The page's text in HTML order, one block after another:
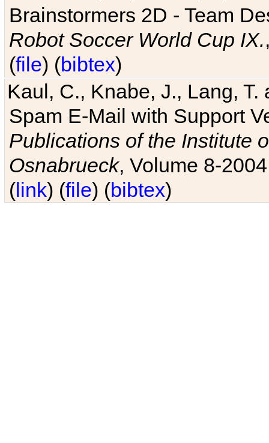
Brainstormers 2D - Team
Robot Soccer World Cup IX.
(file) (bibtex)
Kaul, C., Knabe, J., Lang,
Spam E-Mail with Support
Publications of the Institute
Osnabrueck, Volume 8-
(link) (file) (bibtex)